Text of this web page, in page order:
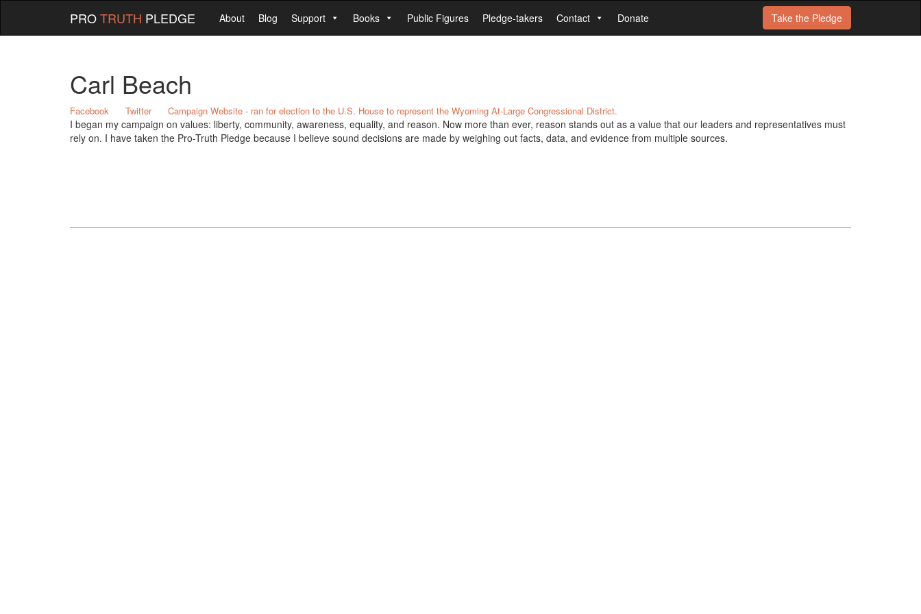
Take the Pledge
PROTRUTH PLEDGE About Blog Support Books Public Figures Pledge-takers Contact Donate
Carl Beach
Facebook Twitter Campaign Website - ran for election to the U.S. House to represent the Wyoming At-Large Congressional District.
I began my campaign on values: liberty, community, awareness, equality, and reason. Now more than ever, reason stands out as a value that our leaders and representatives must
rely on. I have taken the Pro-Truth Pledge because I believe sound decisions are made by weighing out facts, data, and evidence from multiple sources.